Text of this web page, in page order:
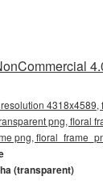
4318x4589,
png, floral
png,
(transparent)